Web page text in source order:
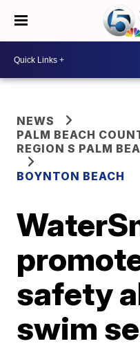
NEWS
PALM BEACH
REGION S PALM
BOYNTON BEACH
safety
swim